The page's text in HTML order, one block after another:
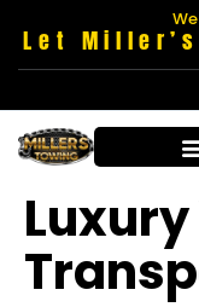
Let Miller’s